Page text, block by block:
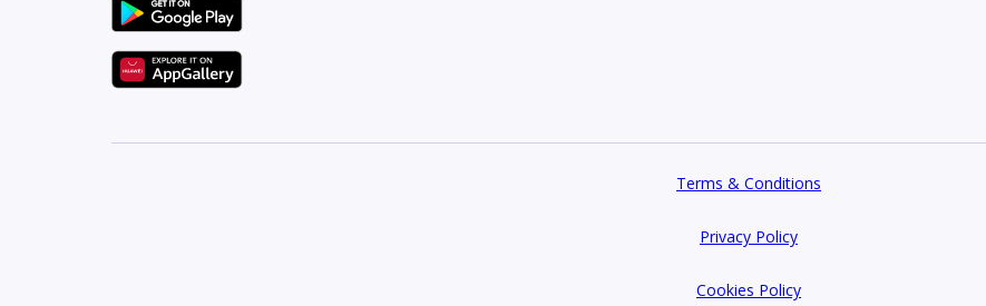
Terms & Conditions
Privacy Policy
Cookies Policy